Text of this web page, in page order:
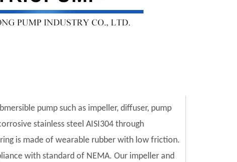
pump such as impeller, diffuser, pump
stainless steel AISI304 through
is made of wearable rubber with low friction.
with standard of NEMA. Our impeller and